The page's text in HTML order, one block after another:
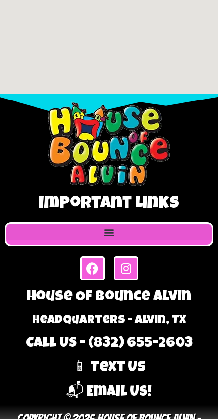
Important Links
House Of Bounce Alvin
Headquarters - Alvin, TX
Call Us - (832) 655-2603
📱 Text Us
📬 Email Us!